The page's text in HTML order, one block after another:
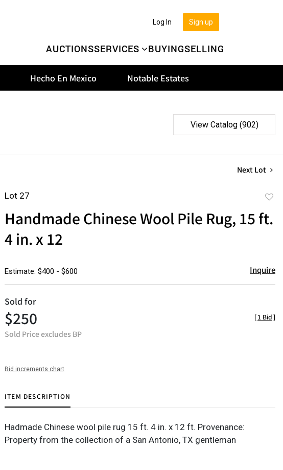
AUCTIONSSERVICES BUYINGSELLING
Sign up
Log In
Hecho En Mexico Notable Estates
View Catalog (902)
Next Lot
Lot 27
Handmade Chinese Wool Pile Rug, 15 ft.
4 in. x 12
Estimate: $400 - $600 Inquire
Sold for
$250
Sold Price excludes BP
[1 Bid]
Bid increments chart
ITEM DESCRIPTION
Hadmade Chinese wool pile rug 15 ft. 4 in. x 12 ft. Provenance:
Property from the collection of a San Antonio, TX gentleman